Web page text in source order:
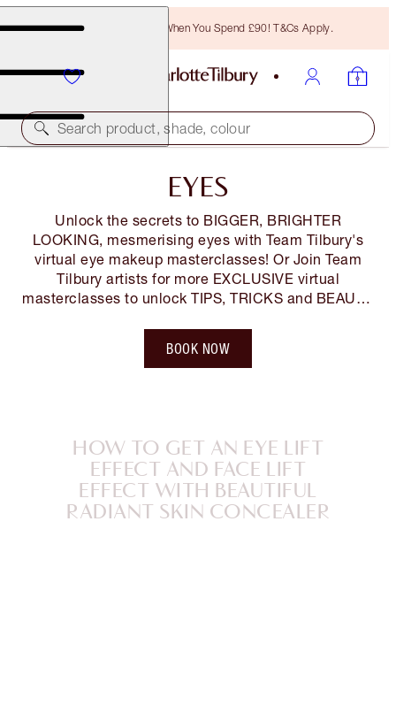
Free Bronzing Brush When You Spend £90! T&Cs Apply.
Search product, shade, colour
EYES
Unlock the secrets to BIGGER, BRIGHTER
LOOKING, mesmerising eyes with Team Tilbury's
virtual eye makeup masterclasses! Or Join Team
Tilbury artists for more EXCLUSIVE virtual
masterclasses to unlock TIPS, TRICKS and BEAUTY
limited*, so book your space NOW!
BOOK NOW
HOW TO GET AN EYE LIFT
EFFECT AND FACE LIFT
EFFECT WITH BEAUTIFUL
RADIANT SKIN CONCEALER